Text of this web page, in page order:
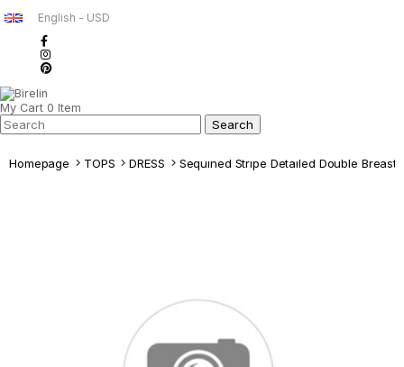
English - USD
My Cart 0 Item
Homepage TOPS DRESS